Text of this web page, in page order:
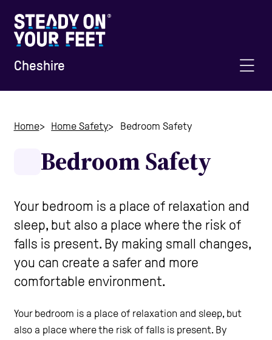
Cheshire
Information and Advice
Staying Active
Home Safety
Care Homes
Help and Contacts
Home Home Safety Bedroom Safety
Bedroom Safety
Your bedroom is a place of relaxation and
sleep, but also a place where the risk of
falls is present. By making small changes,
you can create a safer and more
comfortable environment.
Your bedroom is a place of relaxation and sleep, but
also a place where the risk of falls is present. By